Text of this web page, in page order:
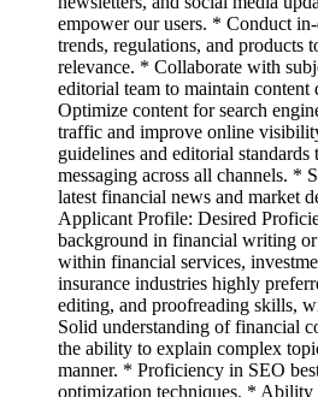
empower our users. * Conduct
trends, regulations, and products
relevance. * Collaborate with
editorial team to maintain
Optimize content for search
traffic and improve online
guidelines and editorial standards
messaging across all channels. *
latest financial news and market
Applicant Profile: Desired
background in financial writing
within financial services,
insurance industries highly
editing, and proofreading skills,
Solid understanding of financial
the ability to explain complex
manner. * Proficiency in SEO
optimization techniques. *